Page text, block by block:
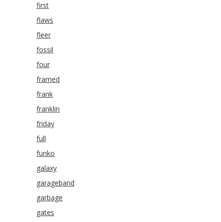
first
flaws
fleer
fossil
four
framed
frank
franklin
friday
full
funko
galaxy
garageband
garbage
gates